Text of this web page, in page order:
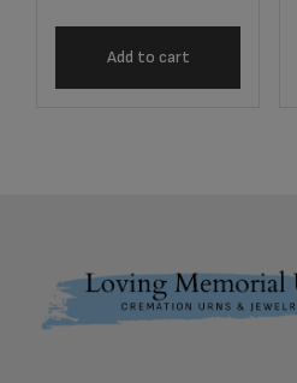
Add to cart
Footer